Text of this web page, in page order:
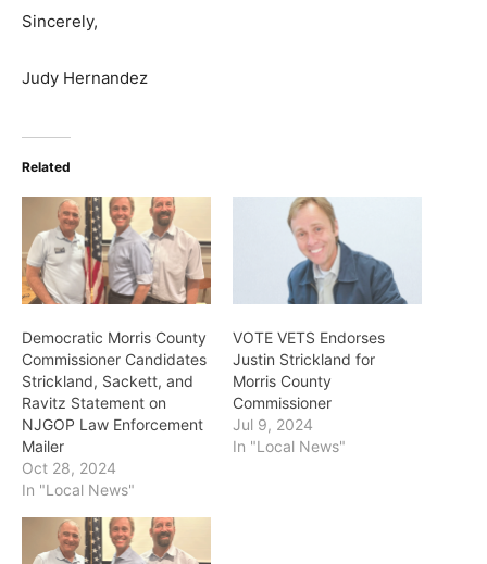
Sincerely,
Judy Hernandez
Related
Democratic Morris County
Commissioner Candidates
Strickland, Sackett, and
Ravitz Statement on
NJGOP Law Enforcement
Mailer
Oct 28, 2024
In "Local News"
VOTE VETS Endorses
Justin Strickland for
Morris County
Commissioner
Jul 9, 2024
In "Local News"